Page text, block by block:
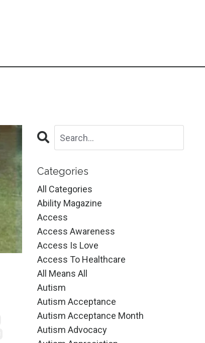
Categories
All Categories
Ability Magazine
Access
Access Awareness
Access Is Love
Access To Healthcare
All Means All
Autism
Autism Acceptance
Autism Acceptance Month
Autism Advocacy